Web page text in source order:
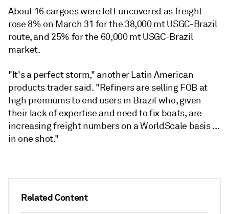
Related Content
About 16 cargoes were left uncovered as freight
rose 8% on March 31 for the 38,000 mt USGC-Brazil
route, and 25% for the 60,000 mt USGC-Brazil
market.
"It's a perfect storm," another Latin American
products trader said. "Refiners are selling FOB at
high premiums to end users in Brazil who, given
their lack of expertise and need to fix boats, are
increasing freight numbers on a WorldScale basis ...
in one shot."